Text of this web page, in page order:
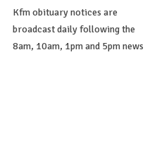
Kfm obituary notices are
broadcast daily following the
8am, 10am, 1pm and 5pm news